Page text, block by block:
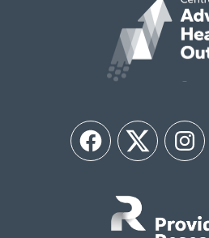
FacebookTwitter